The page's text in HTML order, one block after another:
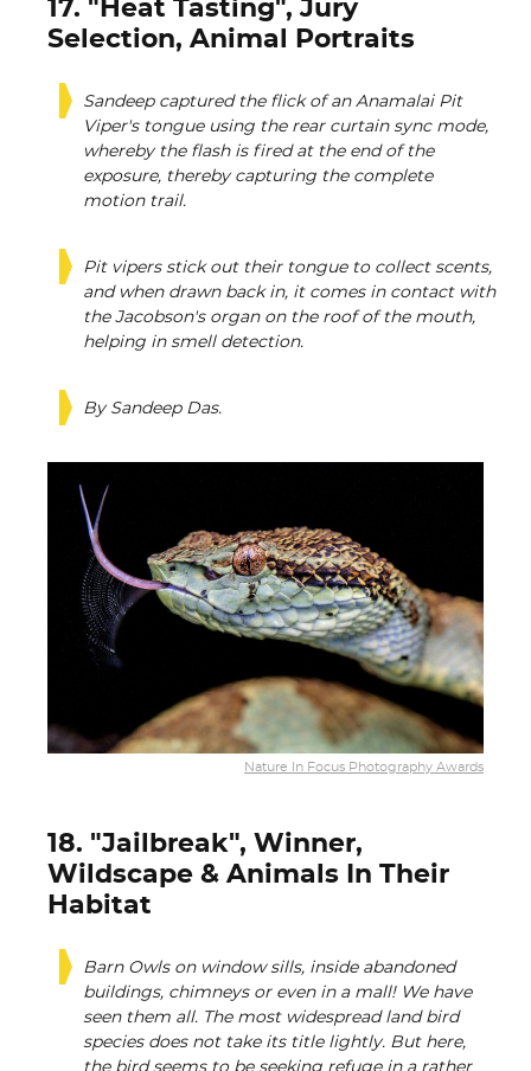
17. "Heat Tasting", Jury
Selection, Animal Portraits
Sandeep captured the flick of an Anamalai Pit
Viper's tongue using the rear curtain sync mode,
whereby the flash is fired at the end of the
exposure, thereby capturing the complete
motion trail.
Pit vipers stick out their tongue to collect scents,
and when drawn back in, it comes in contact with
the Jacobson's organ on the roof of the mouth,
helping in smell detection.
By Sandeep Das.
Nature In Focus Photography Awards
18. "Jailbreak", Winner,
Wildscape & Animals In Their
Habitat
Barn Owls on window sills, inside abandoned
buildings, chimneys or even in a mall! We have
seen them all. The most widespread land bird
species does not take its title lightly. But here,
the bird seems to be seeking refuge in a rather